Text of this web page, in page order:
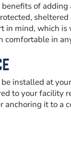
of
in mind, which
comfortable in
installed at
to your facility
anchoring it to a